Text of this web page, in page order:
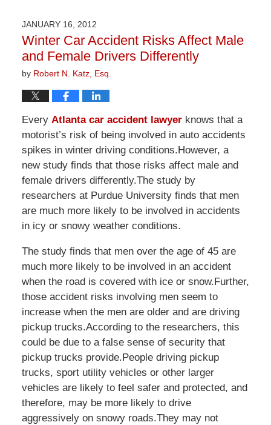
1:52
pm
JANUARY 16, 2012
Winter Car Accident Risks Affect Male
and Female Drivers Differently
by Robert N. Katz, Esq.
Every Atlanta car accident lawyerknows that a
motorist’s risk of being involved in auto accidents
spikes in winter driving conditions.However, a
new study finds that those risks affect male and
female drivers differently.The study by
researchers at Purdue University finds that men
are much more likely to be involved in accidents
in icy or snowy weather conditions.
The study finds that men over the age of 45 are
much more likely to be involved in an accident
when the road is covered with ice or snow.Further,
those accident risks involving men seem to
increase when the men are older and are driving
pickup trucks.According to the researchers, this
could be due to a false sense of security that
pickup trucks provide.People driving pickup
trucks, sport utility vehicles or other larger
vehicles are likely to feel safer and protected, and
therefore, may be more likely to drive
aggressively on snowy roads.They may not